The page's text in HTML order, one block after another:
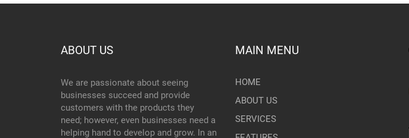
ABOUT US
We are passionate about seeing
businesses succeed and provide
customers with the products they
need; however, even businesses need a
helping hand to develop and grow. In an
MAIN MENU
HOME
ABOUT US
SERVICES